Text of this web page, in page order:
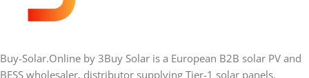
Buy-Solar.Online by 3Buy Solar is a European B2B solar PV and
BESS wholesaler, distributor supplying Tier-1 solar panels,